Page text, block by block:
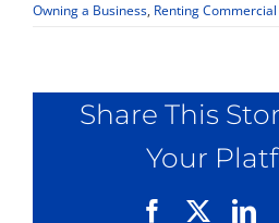
Owning a Business, Renting
Share This
Your
Facebook